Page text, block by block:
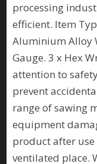
processing
efficient. Item
Aluminium Alloy
Gauge. 3 x Hex
attention to
prevent
range of sawing
equipment
product after
ventilated place.